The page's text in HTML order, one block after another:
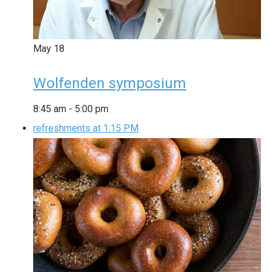
May 18
Wolfenden symposium
8:45 am - 5:00 pm
refreshments at 1:15 PM